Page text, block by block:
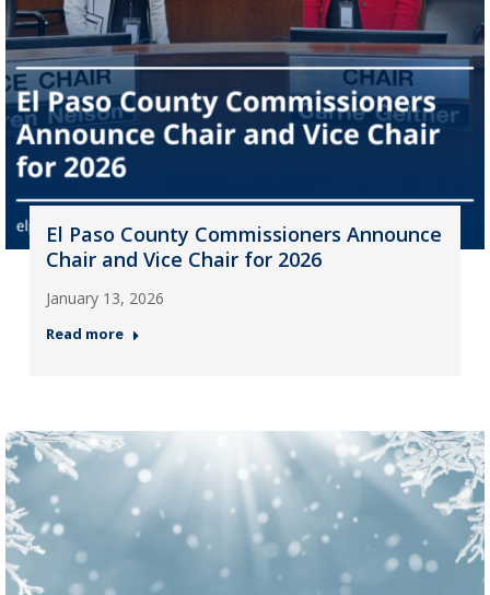
El Paso County Commissioners Announce
Chair and Vice Chair for 2026
January 13, 2026
Read more